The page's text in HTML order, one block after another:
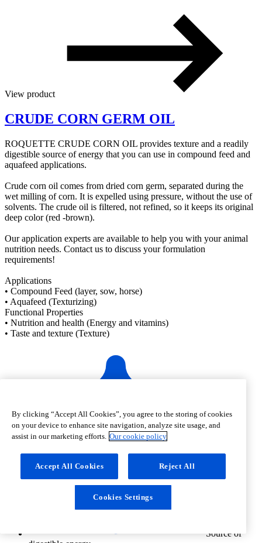
View product
CRUDE CORN GERM OIL
ROQUETTE CRUDE CORN OIL provides texture and a readily
digestible source of energy that you can use in compound feed and
aquafeed applications.
Crude corn oil comes from dried corn germ, separated during the
wet milling of corn. It is expelled using pressure, without the use of
solvents. The crude oil is filtered, not refined, so it keeps its original
deep color (red -brown).
Our application experts are available to help you with your animal
nutrition needs. Contact us to discuss your formulation
requirements!
Applications
• Compound Feed (layer, sow, horse)
• Aquafeed (Texturizing)
Functional Properties
• Nutrition and health (Energy and vitamins)
• Taste and texture (Texture)
unsaturated fatty acids
Source of
By clicking “Accept All Cookies”, you agree to the storing of cookies
on your device to enhance site navigation, analyze site usage, and
assist in our marketing efforts. Our cookie policy
Accept All Cookies Reject All
Cookies Settings